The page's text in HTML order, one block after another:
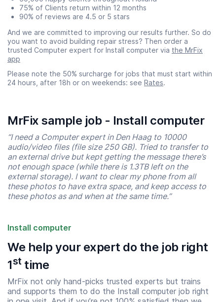
75% of Clients return within 12 months
90% of reviews are 4.5 or 5 stars
And we are committed to improving our results further. So do
you want to avoid building repair stress? Then order a
trusted Computer expert for Install computer via the MrFix
app
Please note the 50% surcharge for jobs that must start within
24 hours, after 18h or on weekends: see Rates.
MrFix sample job - Install computer
“I need a Computer expert in Den Haag to 10000
audio/video files (file size 250 GB). Tried to transfer to
an external drive but kept getting the message there’s
not enough space (while there is 1.3TB left on the
external storage). I want to clear my phone from all
these photos to have extra space, and keep access to
these photos as and when at the same time.”
Install computer
We help your expert do the job right
1sttime
MrFix not only hand-picks trusted experts but trains
and supports them to do the Install computer job right